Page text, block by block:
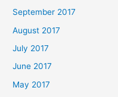
September 2017
August 2017
July 2017
June 2017
May 2017